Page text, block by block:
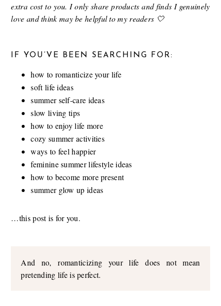
extra cost to you. I only share products and finds I genuinely
love and think may be helpful to my readers 🤍
IF YOU’VE BEEN SEARCHING FOR:
how to romanticize your life
soft life ideas
summer self-care ideas
slow living tips
how to enjoy life more
cozy summer activities
ways to feel happier
feminine summer lifestyle ideas
how to become more present
summer glow up ideas
…this post is for you.
And no, romanticizing your life does not mean
pretending life is perfect.